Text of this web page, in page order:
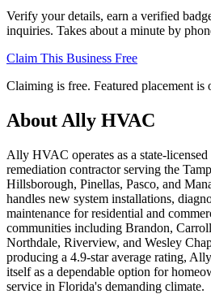
Verify your details, earn a verified
inquiries. Takes about a minute by
Claim This Business Free
Claiming is free. Featured placement is
About Ally HVAC
Ally HVAC operates as a state-
remediation contractor serving the
Hillsborough, Pinellas, Pasco, and
handles new system installations,
maintenance for residential and
communities including Brandon,
Northdale, Riverview, and Wesley
producing a 4.9-star average rating,
itself as a dependable option for
service in Florida's demanding climate.